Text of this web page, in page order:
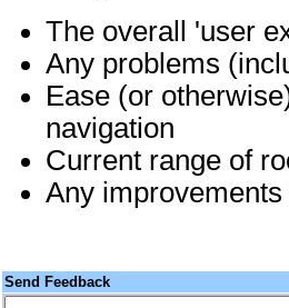
The overall 'user
Any problems
Ease (or
navigation
Current range of
Any
Send Feedback